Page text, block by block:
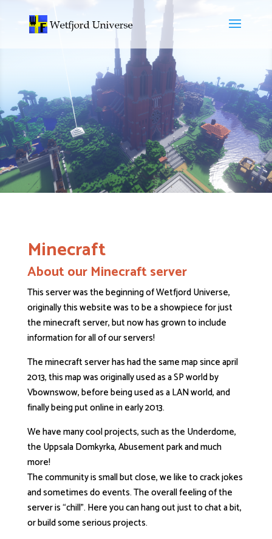
Minecraft
About our Minecraft server
This server was the beginning of Wetfjord Universe,
originally this website was to be a showpiece for just
the minecraft server, but now has grown to include
information for all of our servers!
The minecraft server has had the same map since april
2013, this map was originally used as a SP world by
Vbownswow, before being used as a LAN world, and
finally being put online in early 2013.
We have many cool projects, such as the Underdome,
the Uppsala Domkyrka, Abusement park and much
more!
The community is small but close, we like to crack jokes
and sometimes do events. The overall feeling of the
server is “chill”. Here you can hang out just to chat a bit,
or build some serious projects.